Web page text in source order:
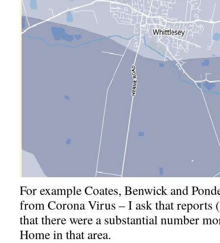
For example Coates, Benwick and
from Corona Virus – I ask that reports
that there were a substantial number
Home in that area.